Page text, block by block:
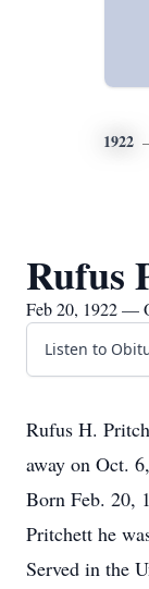
1922
Rufus
Feb 20, 1922 —
Listen to
Rufus H.
away on Oct.
Born Feb. 20,
Pritchett he
Served in the